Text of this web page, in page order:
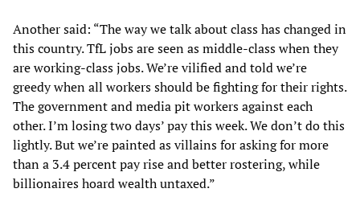
Another said: “The way we talk about class has changed in
this country. TfL jobs are seen as middle-class when they
are working-class jobs. We’re vilified and told we’re
greedy when all workers should be fighting for their rights.
The government and media pit workers against each
other. I’m losing two days’ pay this week. We don’t do this
lightly. But we’re painted as villains for asking for more
than a 3.4 percent pay rise and better rostering, while
billionaires hoard wealth untaxed.”